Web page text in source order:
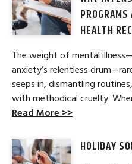
HEALTH
The weight of mental
anxiety’s relentless
seeps in, dismantling
with methodical cruelty.
Read More >>
HOLIDAY